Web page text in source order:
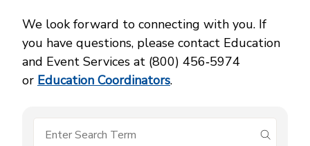
We look forward to connecting with you. If
you have questions, please contact Education
and Event Services at (800) 456‑5974
or Education Coordinators.
submit